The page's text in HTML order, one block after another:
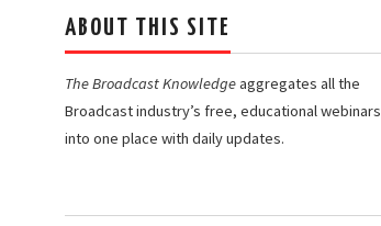
ABOUT THIS SITE
The Broadcast Knowledgeaggregates all the
Broadcast industry’s free, educational webinars
into one place with daily updates.